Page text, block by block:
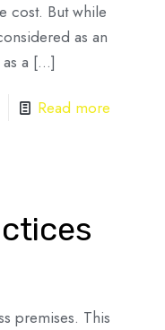
cost. But while
as an
a […]
Read more
premises. This